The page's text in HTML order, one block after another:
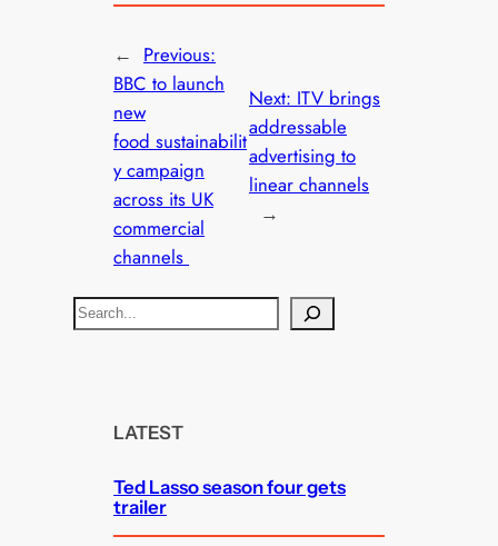
← Previous:
BBC to launch
new
food sustainabilit
y campaign
across its UK
commercial
channels
Next: ITV brings
addressable
advertising to
linear channels
→
S
e
LATEST
Ted Lasso season four gets
trailer